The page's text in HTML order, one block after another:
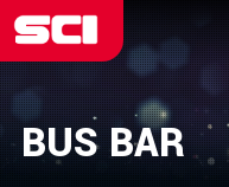
BUS BAR